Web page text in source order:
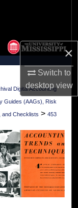
×
Switch to
desktopview
Digital Accounting
Guides (AAGs), Risk
and Checklists > 453